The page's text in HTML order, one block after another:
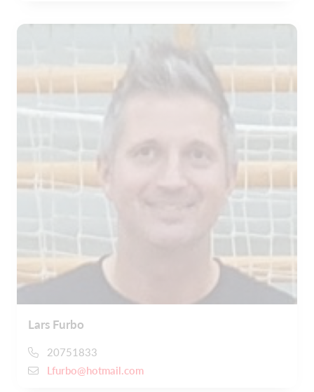
Lars Furbo
20751833
Lfurbo@hotmail.com